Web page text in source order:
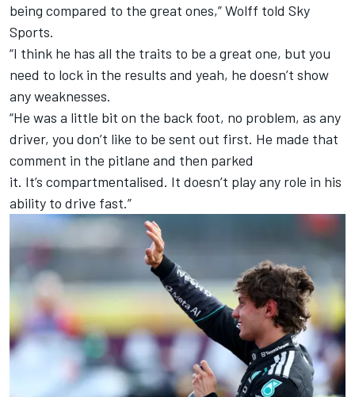
being compared to the great ones,” Wolff told Sky
Sports.
“I think he has all the traits to be a great one, but you
need to lock in the results and yeah, he doesn’t show
any weaknesses.
“He was a little bit on the back foot, no problem, as any
driver, you don’t like to be sent out first. He made that
comment in the pitlane and then parked
it. It’s compartmentalised. It doesn’t play any role in his
ability to drive fast.”